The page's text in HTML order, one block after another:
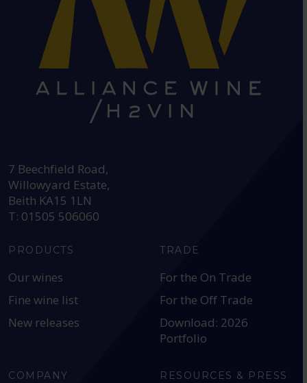
7 Beechfield Road,
Willowyard Estate,
Beith KA15 1LN
T: 01505 506060
PRODUCTS
Our wines
Fine wine list
New releases
TRADE
For the On Trade
For the Off Trade
Download: 2026
Portfolio
COMPANY RESOURCES & PRESS